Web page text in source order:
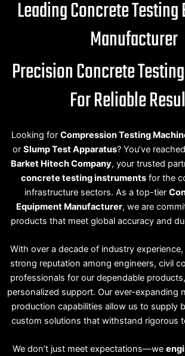
Leading Concrete
Manufacturer
Precision Concrete
For Reliable
Looking for Compression Testing
or Slump Test Apparatus? You’ve
Barket Hitech Company, your trusted
concrete testing instrumentsfor the
infrastructure sectors. As a top-tier
Equipment Manufacturer, we are
products that meet global accuracy and
With over a decade of industry
strong reputation among engineers, civil
professionals for our dependable
personalized support. Our ever-expanding
production capabilities allow us to supply
custom solutions that withstand rigorous
We don’t just meet expectations—we